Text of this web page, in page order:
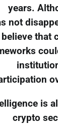
years.
not
believe that
is
crypto